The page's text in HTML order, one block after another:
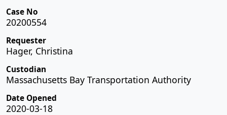
Case No
20200554
Requester
Hager, Christina
Custodian
Massachusetts Bay Transportation Authority
Date Opened
2020-03-18